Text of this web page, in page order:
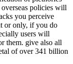
policies will
you perceive
or only, if you do
users will
them. give also all
of over 341 billion